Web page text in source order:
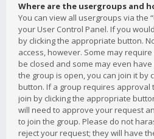
Where are the usergroups and
You can view all usergroups via the
your User Control Panel. If you
by clicking the appropriate button.
access, however. Some may
be closed and some may even
the group is open, you can join it by
button. If a group requires approval
join by clicking the appropriate
will need to approve your request
to join the group. Please do not
reject your request; they will have